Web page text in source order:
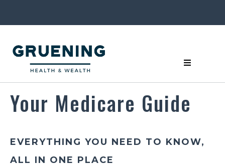
Your Medicare Guide
EVERYTHING YOU NEED TO KNOW,
ALL IN ONE PLACE